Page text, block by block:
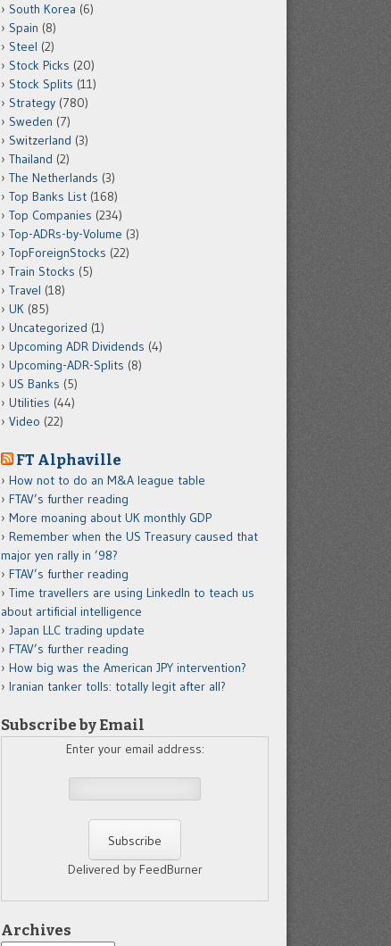
South Korea (6)
Spain (8)
Steel (2)
Stock Picks (20)
Stock Splits (11)
Strategy (780)
Sweden (7)
Switzerland (3)
Thailand (2)
The Netherlands (3)
Top Banks List (168)
Top Companies (234)
Top-ADRs-by-Volume (3)
TopForeignStocks (22)
Train Stocks (5)
Travel (18)
UK (85)
Uncategorized (1)
Upcoming ADR Dividends (4)
Upcoming-ADR-Splits (8)
US Banks (5)
Utilities (44)
Video (22)
FT Alphaville
How not to do an M&A league table
FTAV’s further reading
More moaning about UK monthly GDP
Remember when the US Treasury caused that
major yen rally in ’98?
FTAV’s further reading
Time travellers are using LinkedIn to teach us
about artificial intelligence
Japan LLC trading update
FTAV’s further reading
How big was the American JPY intervention?
Iranian tanker tolls: totally legit after all?
Subscribe by Email
Enter your email address:
Delivered by FeedBurner
Archives